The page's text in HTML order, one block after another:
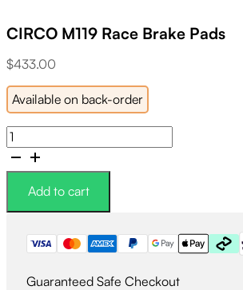
CIRCO M119 Race Brake Pads
$433.00
Available on back-order
CIRCO
M119
Brake
Pads
quantity
Add to cart
Guaranteed Safe Checkout